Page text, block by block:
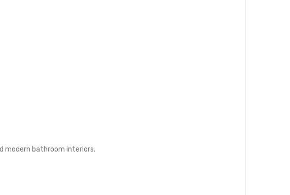
modern bathroom interiors.